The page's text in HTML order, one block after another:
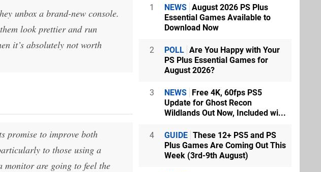
unbox a brand-new console.
look prettier and run
it’s absolutely not worth
promise to improve both
to those using a
monitor are going to feel the
1 NEWS August 2026 PS Plus
Essential Games Available to
Download Now
2 POLL Are You Happy with Your
PS Plus Essential Games for
August 2026?
3 NEWS Free 4K, 60fps PS5
Update for Ghost Recon
Wildlands Out Now, Included wi...
4 GUIDE These 12+ PS5 and PS
Plus Games Are Coming Out This
Week (3rd-9th August)